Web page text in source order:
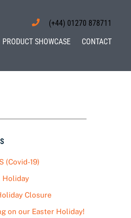
(+44) 01270 878711
PRODUCT SHOWCASE CONTACT
(Covid-19)
Holiday
Closure
on our Easter Holiday!